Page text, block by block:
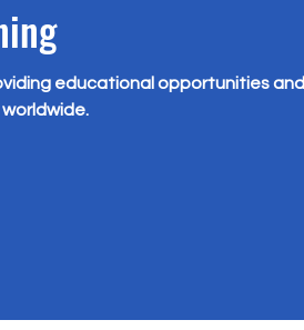
educational opportunities and